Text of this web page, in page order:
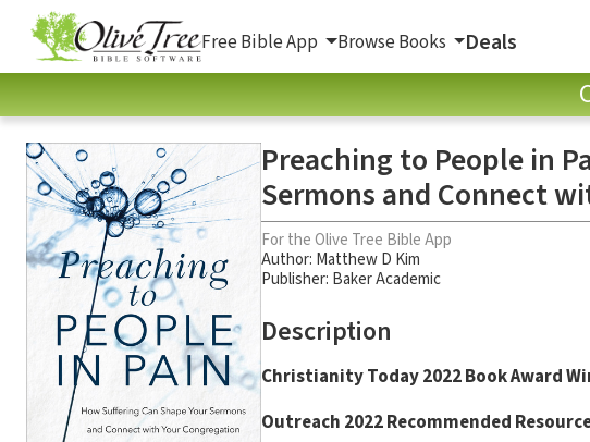
Free Bible App Browse Books Deals
Preaching to People in
Sermons and Connect
For the Olive Tree Bible App
Author: Matthew D Kim
Publisher: Baker Academic
Description
Christianity Today2022 Book Award
Outreach 2022 Recommended